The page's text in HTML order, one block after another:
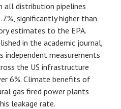
all distribution pipelines
significantly higher than
estimates to the EPA.
in the academic journal,
independent measurements
the US infrastructure
6%. Climate benefits of
gas fired power plants
leakage rate.